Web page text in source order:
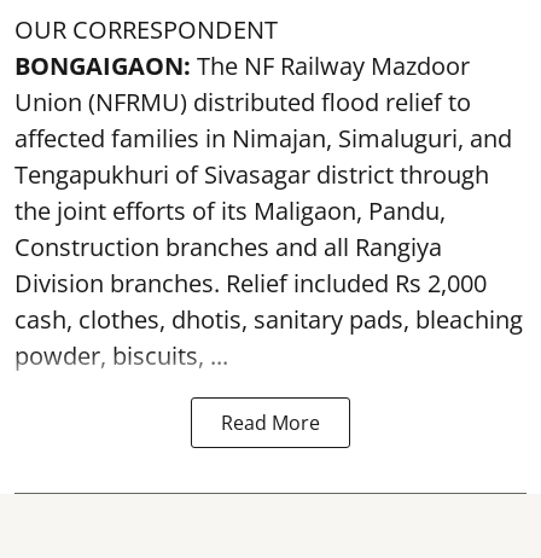
OUR CORRESPONDENT
BONGAIGAON: The NF Railway Mazdoor
Union (NFRMU) distributed flood relief to
affected families in Nimajan, Simaluguri, and
Tengapukhuri of Sivasagar district through
the joint efforts of its Maligaon, Pandu,
Construction branches and all Rangiya
Division branches. Relief included Rs 2,000
cash, clothes, dhotis, sanitary pads, bleaching
powder, biscuits, ...
Read More